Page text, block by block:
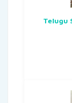
Telugu